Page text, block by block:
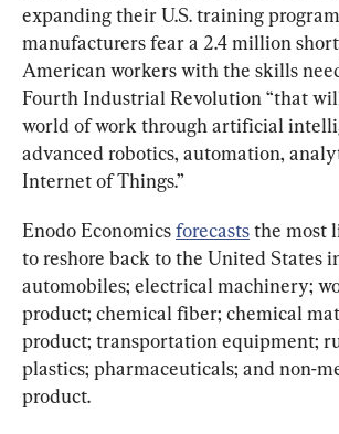
expanding their U.S. training
manufacturers fear a 2.4 million
American workers with the skills
Fourth Industrial Revolution “that
world of work through artificial
advanced robotics, automation,
Internet of Things.”
Enodo Economics forecasts the most
to reshore back to the United States
automobiles; electrical machinery;
product; chemical fiber; chemical
product; transportation equipment;
plastics; pharmaceuticals; and non-
product.